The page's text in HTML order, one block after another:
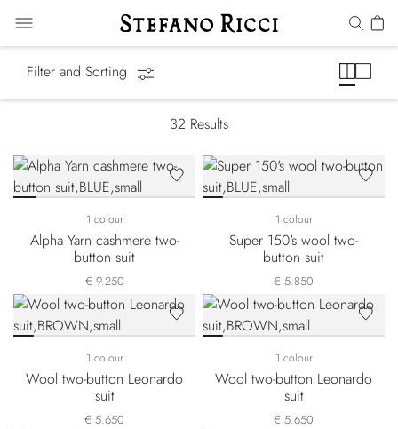
Filter and Sorting
32 Results
1 colour
Alpha Yarn cashmere two-
button suit
€ 9.250
1 colour
Super 150's wool two-
button suit
€ 5.850
1 colour
Wool two-button Leonardo
suit
€ 5.650
1 colour
Wool two-button Leonardo
suit
€ 5.650